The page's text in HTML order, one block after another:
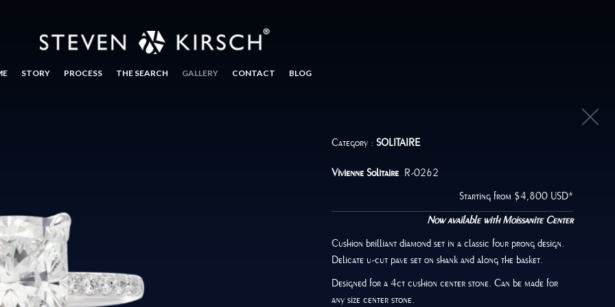
STORY PROCESS THE SEARCH GALLERY CONTACT BLOG
Category : SOLITAIRE
Vivienne Solitaire R-0262
Starting from $4,800 USD*
Now available with Moissanite Center
Cushion brilliant diamond set in a classic four prong design.
Delicate u-cut pave set on shank and along the basket.
Designed for a 4ct cushion center stone. Can be made for
any size center stone.